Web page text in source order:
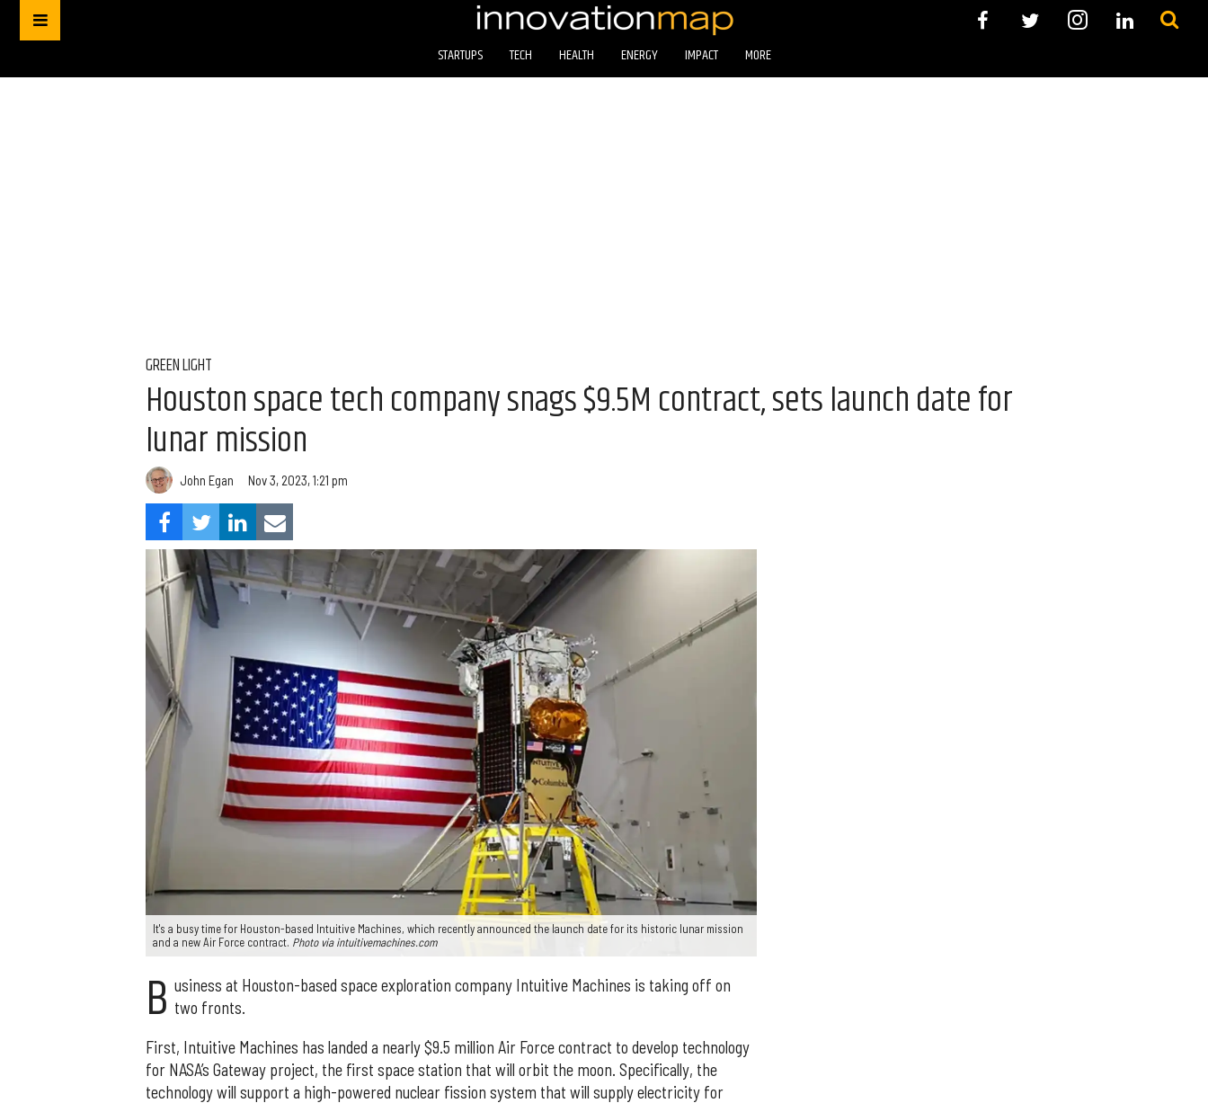
STARTUPS TECH HEALTH ENERGY IMPACT MORE
GREEN LIGHT
Houston space tech company snags $9.5M contract, sets launch date for
lunar mission
John Egan Nov 3, 2023, 1:21 pm
It's a busy time for Houston-based Intuitive Machines, which recently announced the launch date for its historic lunar mission
and a new Air Force contract. Photo via intuitivemachines.com
B usiness at Houston-based space exploration company Intuitive Machines is taking off on
two fronts.
First, Intuitive Machines has landed a nearly $9.5 million Air Force contract to develop technology
for NASA’s Gateway project, the first space station that will orbit the moon. Specifically, the
technology will support a high-powered nuclear fission system that will supply electricity for